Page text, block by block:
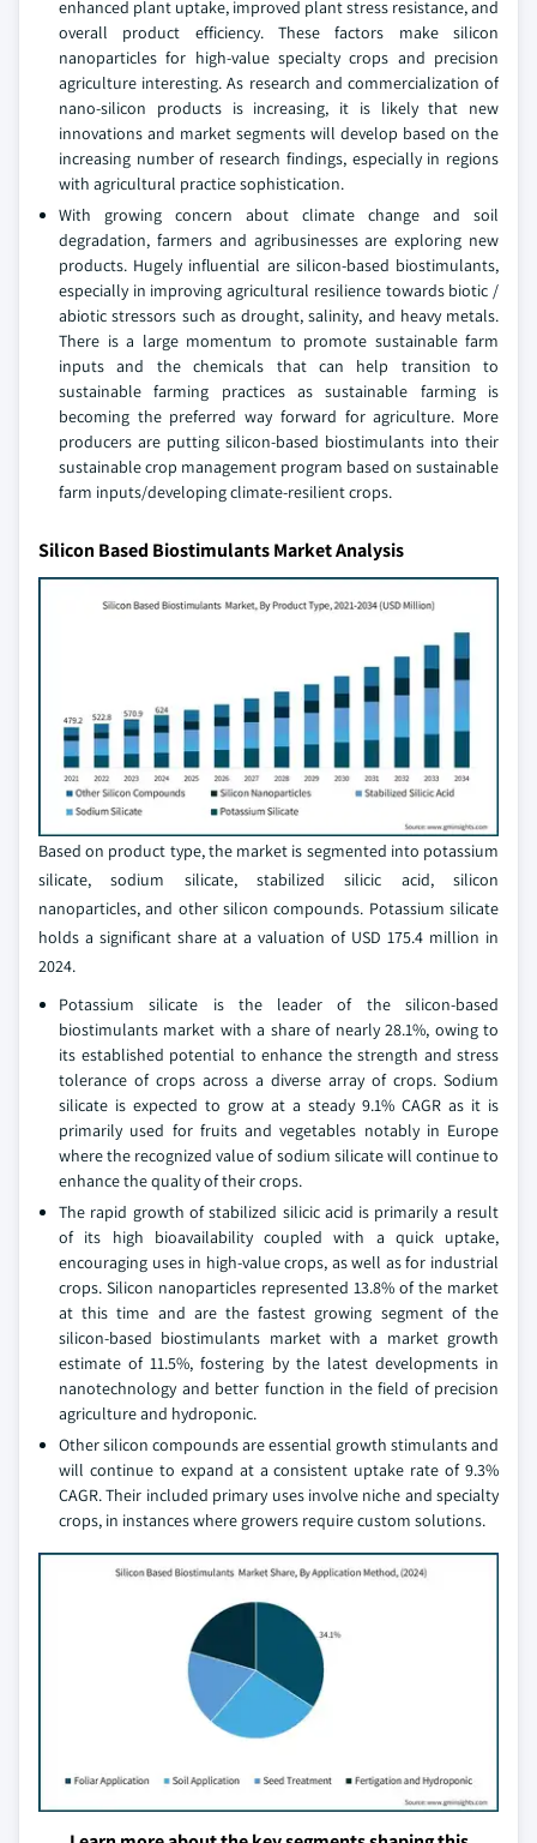
enhanced plant uptake, improved plant stress resistance, and
overall product efficiency. These factors make silicon
nanoparticles for high-value specialty crops and precision
agriculture interesting. As research and commercialization of
nano-silicon products is increasing, it is likely that new
innovations and market segments will develop based on the
increasing number of research findings, especially in regions
with agricultural practice sophistication.
With growing concern about climate change and soil
degradation, farmers and agribusinesses are exploring new
products. Hugely influential are silicon-based biostimulants,
especially in improving agricultural resilience towards biotic /
abiotic stressors such as drought, salinity, and heavy metals.
There is a large momentum to promote sustainable farm
inputs and the chemicals that can help transition to
sustainable farming practices as sustainable farming is
becoming the preferred way forward for agriculture. More
producers are putting silicon-based biostimulants into their
sustainable crop management program based on sustainable
farm inputs/developing climate-resilient crops.
Silicon Based Biostimulants Market Analysis
Based on product type, the market is segmented into potassium
silicate, sodium silicate, stabilized silicic acid, silicon
nanoparticles, and other silicon compounds. Potassium silicate
holds a significant share at a valuation of USD 175.4 million in
2024.
Potassium silicate is the leader of the silicon-based
biostimulants market with a share of nearly 28.1%, owing to
its established potential to enhance the strength and stress
tolerance of crops across a diverse array of crops. Sodium
silicate is expected to grow at a steady 9.1% CAGR as it is
primarily used for fruits and vegetables notably in Europe
where the recognized value of sodium silicate will continue to
enhance the quality of their crops.
The rapid growth of stabilized silicic acid is primarily a result
of its high bioavailability coupled with a quick uptake,
encouraging uses in high-value crops, as well as for industrial
crops. Silicon nanoparticles represented 13.8% of the market
at this time and are the fastest growing segment of the
silicon-based biostimulants market with a market growth
estimate of 11.5%, fostering by the latest developments in
nanotechnology and better function in the field of precision
agriculture and hydroponic.
Other silicon compounds are essential growth stimulants and
will continue to expand at a consistent uptake rate of 9.3%
CAGR. Their included primary uses involve niche and specialty
crops, in instances where growers require custom solutions.